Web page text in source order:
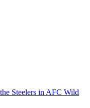
Steelers in AFC Wild